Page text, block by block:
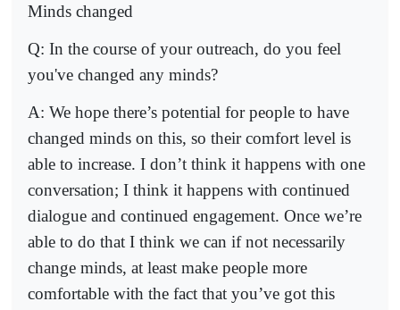
Minds changed
Q: In the course of your outreach, do you feel
you've changed any minds?
A: We hope there’s potential for people to have
changed minds on this, so their comfort level is
able to increase. I don’t think it happens with one
conversation; I think it happens with continued
dialogue and continued engagement. Once we’re
able to do that I think we can if not necessarily
change minds, at least make people more
comfortable with the fact that you’ve got this